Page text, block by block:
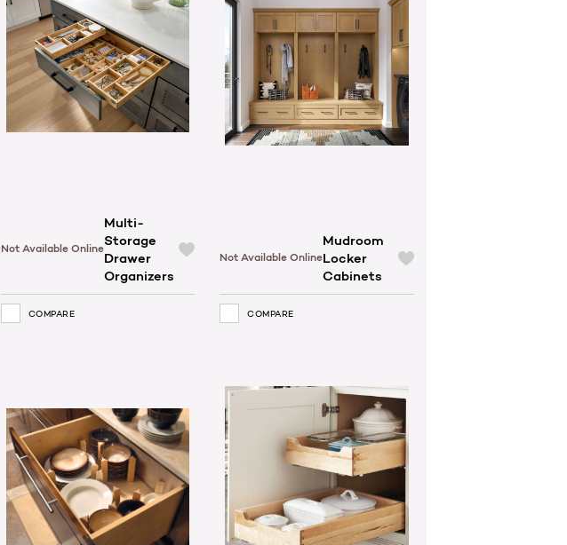
Not Available Online
Multi-
Storage
Drawer
Organizers
COMPARE
Not Available Online
Mudroom
Locker
Cabinets
COMPARE